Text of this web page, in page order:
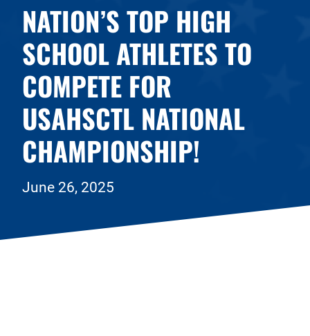
NATION’S TOP HIGH
SCHOOL ATHLETES TO
COMPETE FOR
USAHSCTL NATIONAL
CHAMPIONSHIP!
June 26, 2025